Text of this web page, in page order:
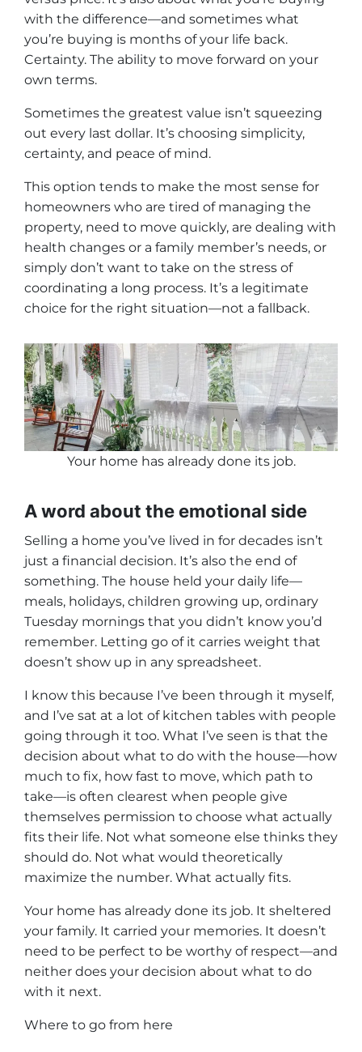
with the difference—and sometimes what
you’re buying is months of your life back.
Certainty. The ability to move forward on your
own terms.
Sometimes the greatest value isn’t squeezing
out every last dollar. It’s choosing simplicity,
certainty, and peace of mind.
This option tends to make the most sense for
homeowners who are tired of managing the
property, need to move quickly, are dealing with
health changes or a family member’s needs, or
simply don’t want to take on the stress of
coordinating a long process. It’s a legitimate
choice for the right situation—not a fallback.
Your home has already done its job.
A word about the emotional side
Selling a home you’ve lived in for decades isn’t
just a financial decision. It’s also the end of
something. The house held your daily life—
meals, holidays, children growing up, ordinary
Tuesday mornings that you didn’t know you’d
remember. Letting go of it carries weight that
doesn’t show up in any spreadsheet.
I know this because I’ve been through it myself,
and I’ve sat at a lot of kitchen tables with people
going through it too. What I’ve seen is that the
decision about what to do with the house—how
much to fix, how fast to move, which path to
take—is often clearest when people give
themselves permission to choose what actually
fits their life. Not what someone else thinks they
should do. Not what would theoretically
maximize the number. What actually fits.
Your home has already done its job. It sheltered
your family. It carried your memories. It doesn’t
need to be perfect to be worthy of respect—and
neither does your decision about what to do
with it next.
Where to go from here